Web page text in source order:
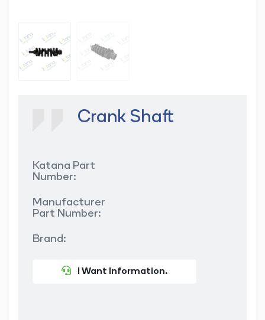
Crank Shaft
Katana Part
Number:
Manufacturer
Part Number:
Brand:
I Want Information.